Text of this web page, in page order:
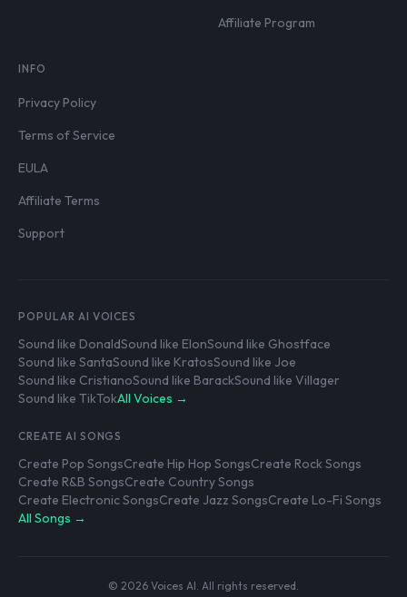
Affiliate Program
INFO
Privacy Policy
Terms of Service
EULA
Affiliate Terms
Support
POPULAR AI VOICES
Sound like DonaldSound like ElonSound like Ghostface
Sound like SantaSound like KratosSound like Joe
Sound like CristianoSound like BarackSound like Villager
Sound like TikTokAll Voices →
CREATE AI SONGS
Create Pop SongsCreate Hip Hop SongsCreate Rock Songs
Create R&B SongsCreate Country Songs
Create Electronic SongsCreate Jazz SongsCreate Lo-Fi Songs
All Songs →
© 2026 Voices AI. All rights reserved.